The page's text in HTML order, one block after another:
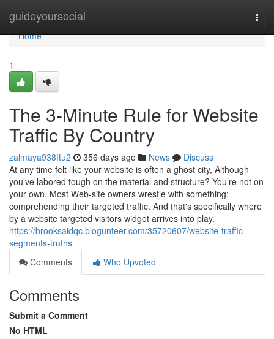
guideyoursocial
Home
Home
1
The 3-Minute Rule for Website
Traffic By Country
zalmaya938ftu2 356 days ago News
Discuss
At any time felt like your website is often a ghost city, Although
you’ve labored tough on the material and structure? You’re not on
your own. Most Web-site owners wrestle with something:
comprehending their targeted traffic. And that's specifically where
by a website targeted visitors widget arrives into play.
https://brooksaidqc.blogunteer.com/35720607/website-traffic-
segments-truths
Comments
Who Upvoted
Comments
Submit a Comment
No HTML